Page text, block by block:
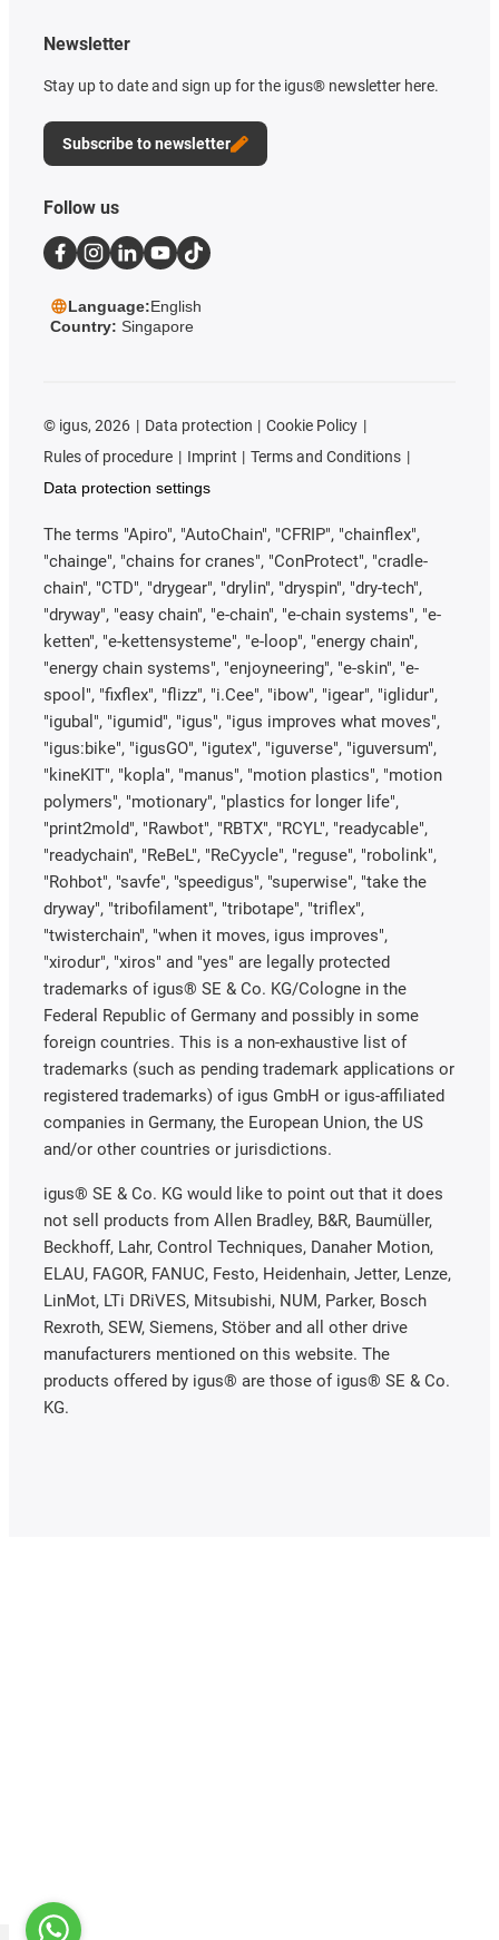
Newsletter
Stay up to date and sign up for the igus® newsletter here.
Subscribe to newsletter
Follow us
Language:English
Country: Singapore
© igus, 2026 Data protection
Cookie Policy
Rules of procedure
Imprint
Terms and Conditions
Data protection settings
The terms "Apiro", "AutoChain", "CFRIP", "chainflex",
"chainge", "chains for cranes", "ConProtect", "cradle-
chain", "CTD", "drygear", "drylin", "dryspin", "dry-tech",
"dryway", "easy chain", "e-chain", "e-chain systems", "e-
ketten", "e-kettensysteme", "e-loop", "energy chain",
"energy chain systems", "enjoyneering", "e-skin", "e-
spool", "fixflex", "flizz", "i.Cee", "ibow", "igear", "iglidur",
"igubal", "igumid", "igus", "igus improves what moves",
"igus:bike", "igusGO", "igutex", "iguverse", "iguversum",
"kineKIT", "kopla", "manus", "motion plastics", "motion
polymers", "motionary", "plastics for longer life",
"print2mold", "Rawbot", "RBTX", "RCYL", "readycable",
"readychain", "ReBeL", "ReCyycle", "reguse", "robolink",
"Rohbot", "savfe", "speedigus", "superwise", "take the
dryway", "tribofilament", "tribotape", "triflex",
"twisterchain", "when it moves, igus improves",
"xirodur", "xiros" and "yes" are legally protected
trademarks of igus® SE & Co. KG/Cologne in the
Federal Republic of Germany and possibly in some
foreign countries. This is a non-exhaustive list of
trademarks (such as pending trademark applications or
registered trademarks) of igus GmbH or igus-affiliated
companies in Germany, the European Union, the US
and/or other countries or jurisdictions.
igus® SE & Co. KG would like to point out that it does
not sell products from Allen Bradley, B&R, Baumüller,
Beckhoff, Lahr, Control Techniques, Danaher Motion,
ELAU, FAGOR, FANUC, Festo, Heidenhain, Jetter, Lenze,
LinMot, LTi DRiVES, Mitsubishi, NUM, Parker, Bosch
Rexroth, SEW, Siemens, Stöber and all other drive
manufacturers mentioned on this website. The
products offered by igus® are those of igus® SE & Co.
KG.